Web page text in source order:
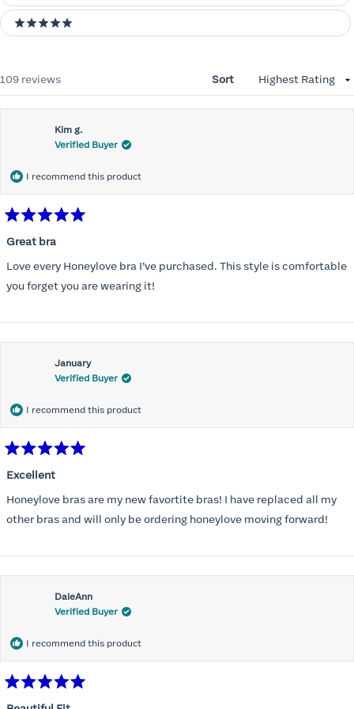
5 stars
109 reviews Sort
Kim g.
Verified Buyer
I recommend this product
5
of
5
stars
Great bra
Love every Honeylove bra I’ve purchased. This style is comfortable
you forget you are wearing it!
January
Verified Buyer
I recommend this product
5
of
5
stars
Excellent
Honeylove bras are my new favortite bras! I have replaced all my
other bras and will only be ordering honeylove moving forward!
DaleAnn
Verified Buyer
I recommend this product
5